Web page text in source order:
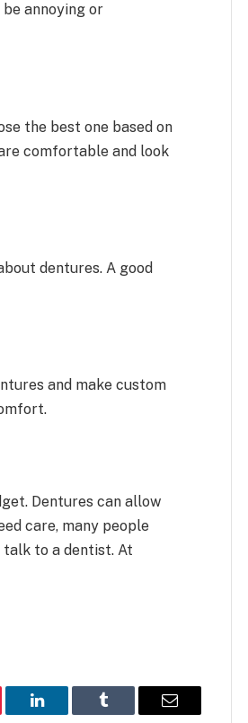
annoying or
the best one based on
comfortable and look
dentures. A good
and make custom
Dentures can allow
care, many people
to a dentist. At
LinkedIn Tumblr Email